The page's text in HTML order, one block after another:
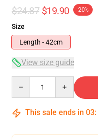
$24.87 $19.90 -20%
Size
Length - 42cm
View size guide
This sale ends in 03: